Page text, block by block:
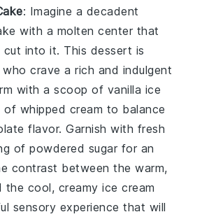
: Imagine a decadent
with a molten center that
into it. This dessert is
crave a rich and indulgent
with a scoop of vanilla ice
whipped cream to balance
flavor. Garnish with fresh
of powdered sugar for an
contrast between the warm,
cool, creamy ice cream
sensory experience that will